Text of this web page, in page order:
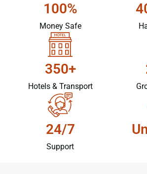
100%
Money Safe
350+
Hotels & Transport
24/7
Support